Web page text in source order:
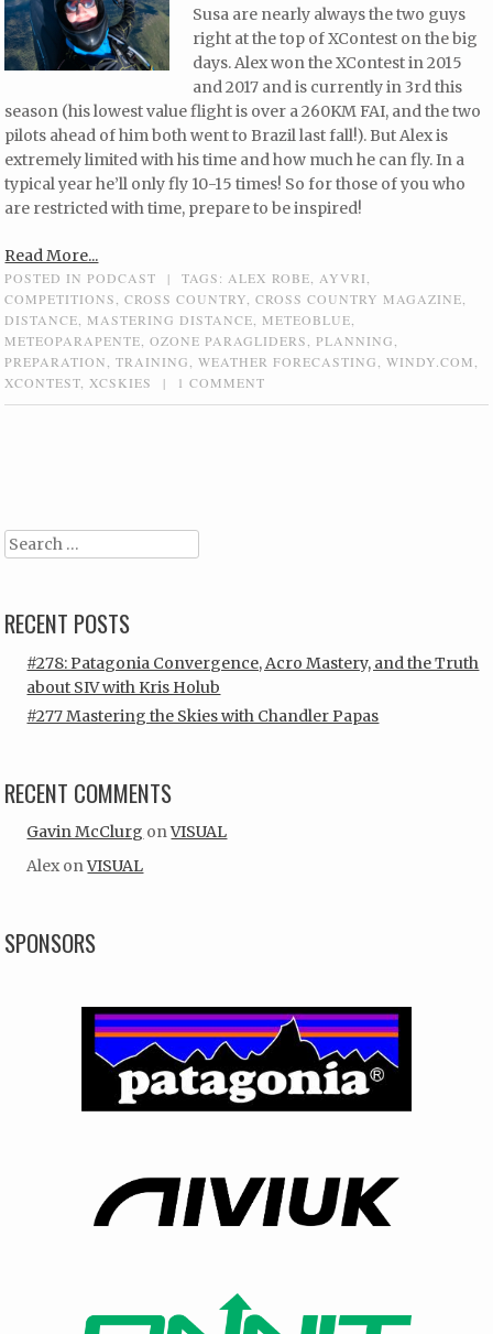
Susa are nearly always the two guys
right at the top of XContest on the big
days. Alex won the XContest in 2015
and 2017 and is currently in 3rd this
season (his lowest value flight is over a 260KM FAI, and the two
pilots ahead of him both went to Brazil last fall!). But Alex is
extremely limited with his time and how much he can fly. In a
typical year he’ll only fly 10-15 times! So for those of you who
are restricted with time, prepare to be inspired!
Read More...
POSTED INPODCAST | TAGS: ALEX ROBE AYVRI
COMPETITIONS
,CROSS COUNTRY ,CROSS COUNTRY MAGAZINE
DISTANCE
MASTERING DISTANCE METEOBLUE
METEOPARAPENTE ,OZONE PARAGLIDERS ,PLANNING
PREPARATION
,TRAINING ,WEATHER FORECASTING ,WINDY.COM
XCONTEST XCSKIES | 1 COMMENT
Search
RECENT POSTS
#278: Patagonia Convergence, Acro Mastery, and the Truth
about SIV with Kris Holub
#277 Mastering the Skies with Chandler Papas
RECENT COMMENTS
Gavin McClurg onVISUAL
Alex onVISUAL
SPONSORS